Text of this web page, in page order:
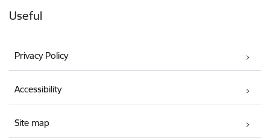
Useful
Privacy Policy
Accessibility
Site map